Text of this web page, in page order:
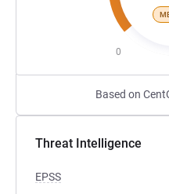
0
Based on
Threat Intelligence
EPSS